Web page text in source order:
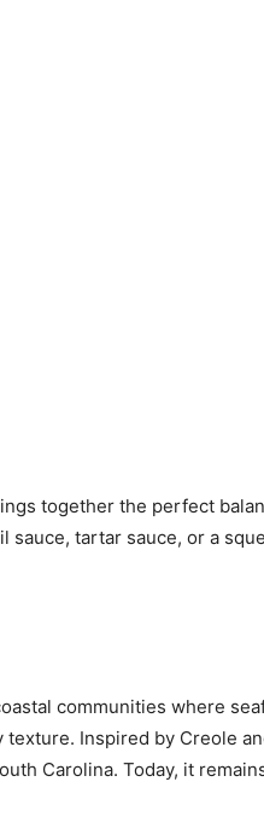
together the perfect
tartar sauce, or a
communities where
Inspired by Creole
Carolina. Today, it